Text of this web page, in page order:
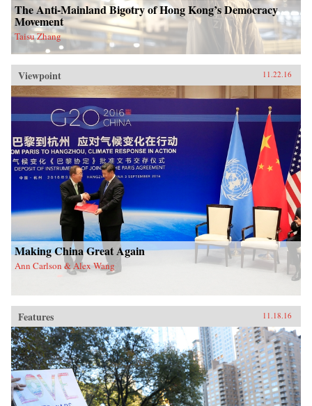
The Anti-Mainland Bigotry of Hong Kong’s Democracy
Movement
Taisu Zhang
Viewpoint 11.22.16
Making China Great Again
Ann Carlson & Alex Wang
Features 11.18.16